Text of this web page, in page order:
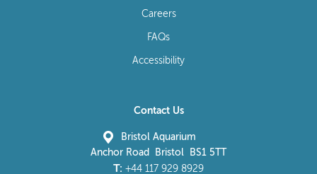
Careers
FAQs
Accessibility
Contact Us
Bristol Aquarium
Anchor Road Bristol BS1 5TT
T: +44 117 929 8929